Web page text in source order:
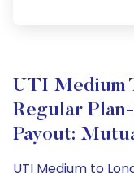
UTI Medium
Regular
Payout:
UTI Medium to